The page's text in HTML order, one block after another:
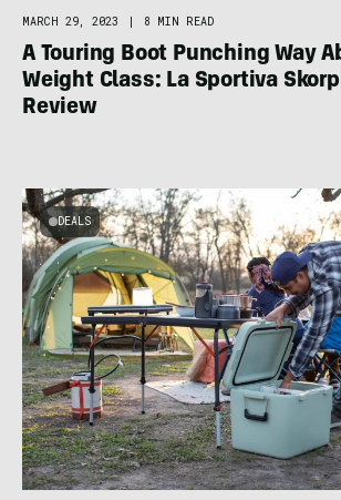
MARCH 29, 2023 8 MIN READ
A Touring Boot Punching Way
Weight Class: La Sportiva
Review
DEALS